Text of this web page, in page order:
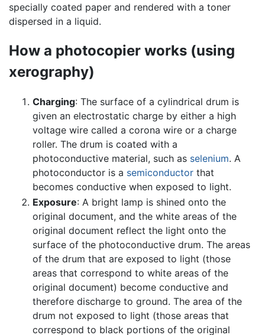
specially coated paper and rendered with a toner
dispersed in a liquid.
How a photocopier works (using
xerography)
Charging: The surface of a cylindrical drum is
given an electrostatic charge by either a high
voltage wire called a corona wire or a charge
roller. The drum is coated with a
photoconductive material, such as selenium. A
photoconductor is a semiconductor that
becomes conductive when exposed to light.
Exposure: A bright lamp is shined onto the
original document, and the white areas of the
original document reflect the light onto the
surface of the photoconductive drum. The areas
of the drum that are exposed to light (those
areas that correspond to white areas of the
original document) become conductive and
therefore discharge to ground. The area of the
drum not exposed to light (those areas that
correspond to black portions of the original